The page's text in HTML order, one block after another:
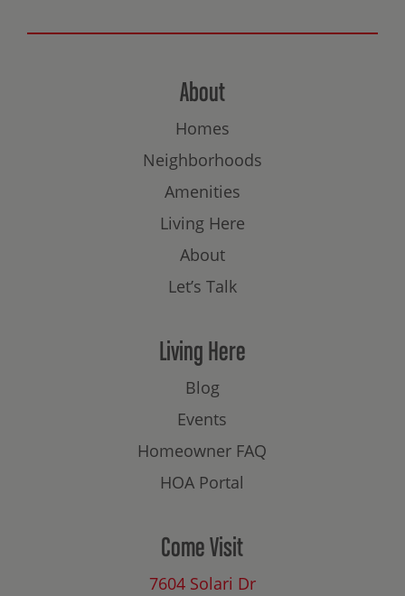
About
Homes
Neighborhoods
Amenities
Living Here
About
Let’s Talk
Living Here
Blog
Events
Homeowner FAQ
HOA Portal
Come Visit
7604 Solari Dr